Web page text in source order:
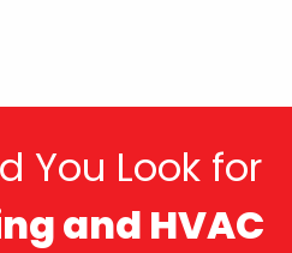
You Look for
and HVAC